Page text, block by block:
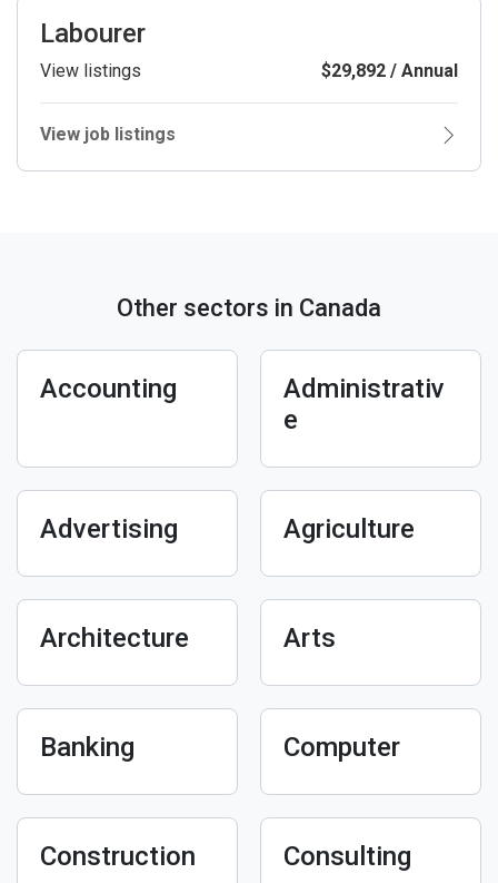
Labourer
View listings $29,892 / Annual
View job listings
Other sectors in Canada
Accounting
Administrativ
e
Advertising Agriculture
Architecture Arts
Banking Computer
Construction Consulting